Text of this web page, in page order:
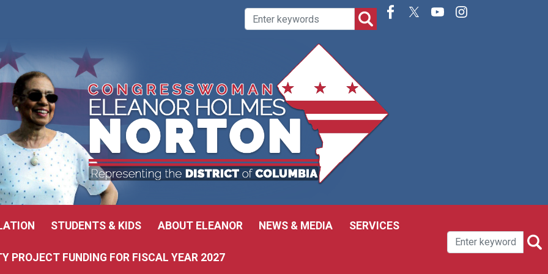
STUDENTS & KIDS ABOUT ELEANOR NEWS & MEDIA SERVICES
PROJECT FUNDING FOR FISCAL YEAR 2027